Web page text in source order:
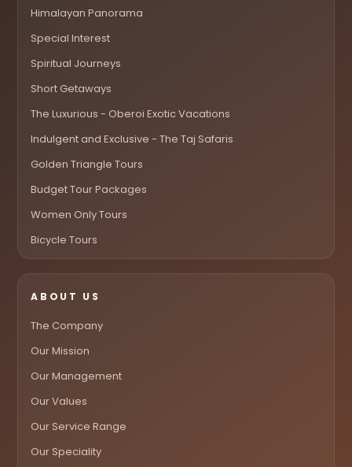
Himalayan Panorama
Special Interest
Spiritual Journeys
Short Getaways
The Luxurious - Oberoi Exotic Vacations
Indulgent and Exclusive - The Taj Safaris
Golden Triangle Tours
Budget Tour Packages
Women Only Tours
Bicycle Tours
ABOUT US
The Company
Our Mission
Our Management
Our Values
Our Service Range
Our Speciality